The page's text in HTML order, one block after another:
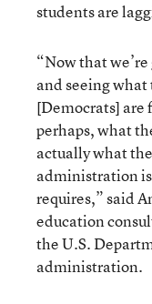
students are
“Now that
and seeing
[Democrats]
perhaps, what
actually what
administration
requires,” said
education
the U.S.
administration.